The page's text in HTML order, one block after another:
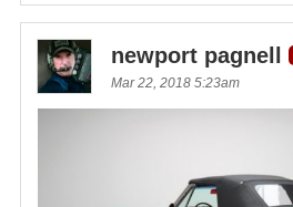
newport pagnell
Mar 22, 2018 5:23am